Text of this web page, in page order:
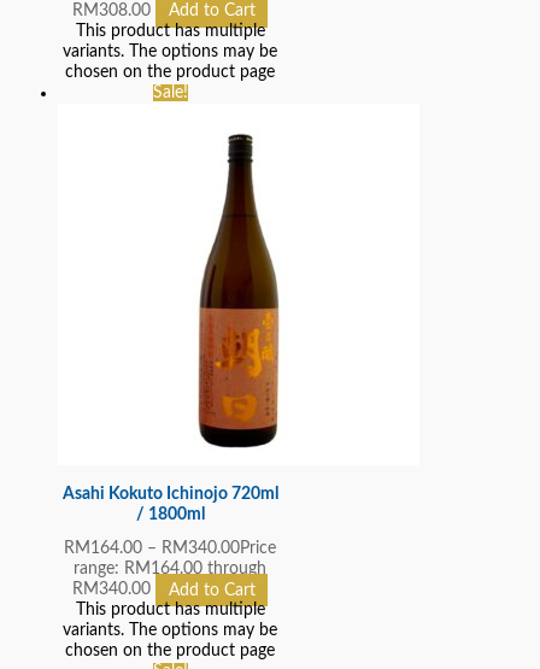
RM308.00
Add to Cart
This product has multiple
variants. The options may be
chosen on the product page
Sale!
Asahi Kokuto Ichinojo 720ml
/ 1800ml
RM 164.00 – RM340.00Price
range: RM164.00 through
RM340.00
Add to Cart
This product has multiple
variants. The options may be
chosen on the product page